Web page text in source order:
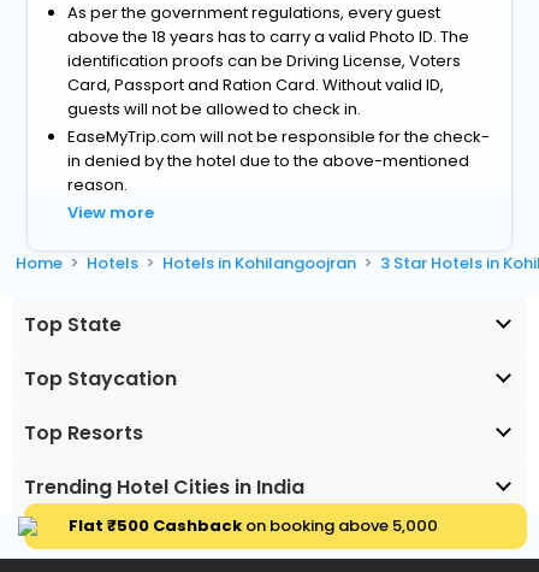
As per the government regulations, every guest
above the 18 years has to carry a valid Photo ID. The
identification proofs can be Driving License, Voters
Card, Passport and Ration Card. Without valid ID,
guests will not be allowed to check in.
EaseMyTrip.com will not be responsible for the check-
in denied by the hotel due to the above-mentioned
reason.
View more
Home Hotels Hotels in Kohilangoojran 3 Star Hotels in
Top State
Top Staycation
Top Resorts
Trending Hotel Cities in India
Flat ₹500 Cashbackon booking above ₹5,000